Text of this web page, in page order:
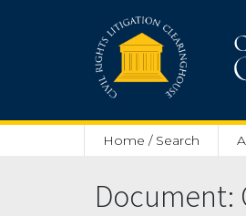
Home / Search
Document: